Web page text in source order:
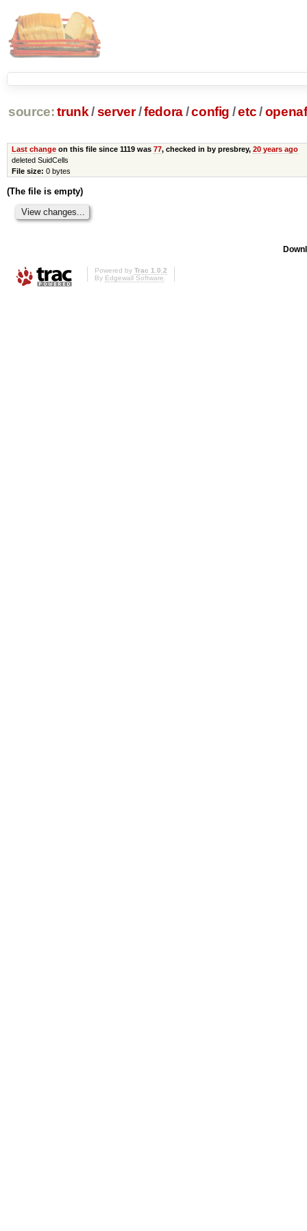
source: trunk /server /fedora/config /etc/
Last changeon this file since 1119 was 77, checked in by presbrey, 20 years ago
deleted SuidCells
File size: 0 bytes
(The file is empty)
Powered by Trac 1.0.2
By Edgewall Software.